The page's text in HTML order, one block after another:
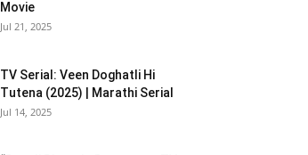
Movie
Jul 21, 2025
TV Serial: Veen Doghatli Hi
Tutena (2025) | Marathi Serial
Jul 14, 2025